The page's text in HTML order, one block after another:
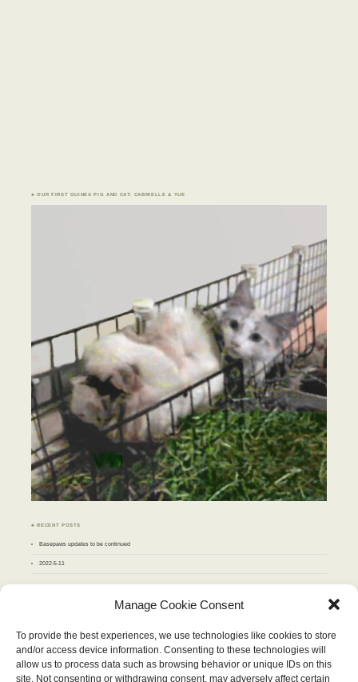
Manage Cookie Consent
To provide the best experiences, we use technologies like cookies to store
and/or access device information. Consenting to these technologies will
allow us to process data such as browsing behavior or unique IDs on this
site. Not consenting or withdrawing consent, may adversely affect certain
♣ OUR FIRST GUINEA PIG AND CAT: CABRIELLE & YUE
♣ RECENT POSTS
Basepaws updates to be continued
2022-5-11
APRIL 2010
T W T F S S
1 2 3 4